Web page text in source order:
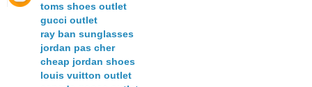
toms shoes outlet
gucci outlet
ray ban sunglasses
jordan pas cher
cheap jordan shoes
louis vuitton outlet